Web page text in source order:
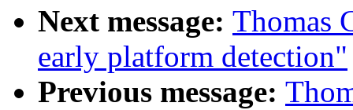
Next message: Thomas
early platform detection"
Previous message: